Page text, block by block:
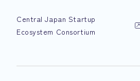
Central Japan Startup
Ecosystem Consortium